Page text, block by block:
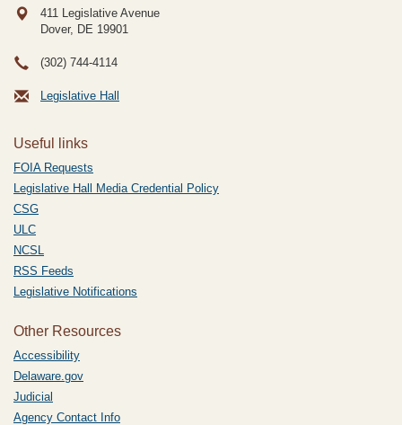
411 Legislative Avenue
Dover, DE 19901
(302) 744-4114
Legislative Hall
Useful links
FOIA Requests
Legislative Hall Media Credential Policy
CSG
ULC
NCSL
RSS Feeds
Legislative Notifications
Other Resources
Accessibility
Delaware.gov
Judicial
Agency Contact Info